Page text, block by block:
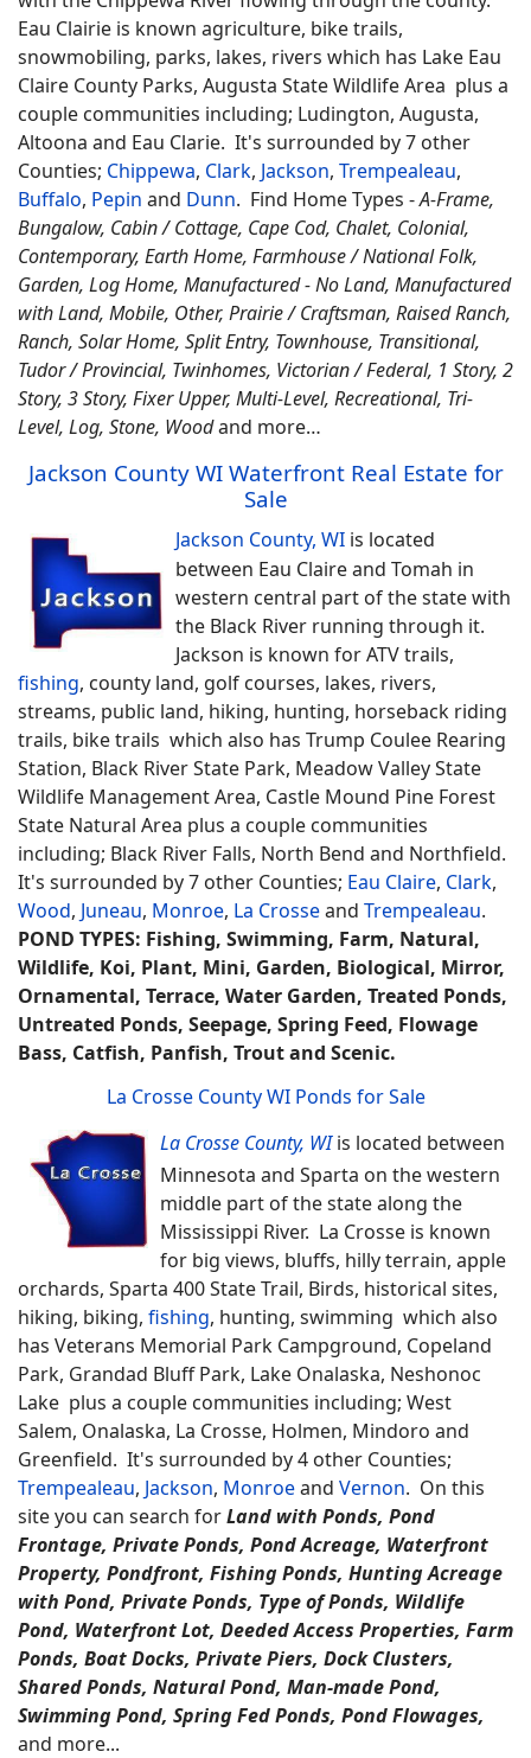
Eau Clairie is known agriculture, bike trails,
snowmobiling, parks, lakes, rivers which has Lake Eau
Claire County Parks, Augusta State Wildlife Area plus a
couple communities including; Ludington, Augusta,
Altoona and Eau Clarie. It's surrounded by 7 other
Counties; Chippewa, Clark, Jackson, Trempealeau,
Buffalo, Pepin and Dunn. Find Home Types -A-Frame,
Bungalow, Cabin / Cottage, Cape Cod, Chalet, Colonial,
Contemporary, Earth Home, Farmhouse / National Folk,
Garden, Log Home, Manufactured - No Land, Manufactured
with Land, Mobile, Other, Prairie / Craftsman, Raised Ranch,
Ranch, Solar Home, Split Entry, Townhouse, Transitional,
Tudor / Provincial, Twinhomes, Victorian / Federal, 1 Story, 2
Story, 3 Story, Fixer Upper, Multi-Level, Recreational, Tri-
Level, Log, Stone, Woodand more…
Jackson County WI Waterfront Real Estate for
Sale
Jackson County, WI is located
between Eau Claire and Tomah in
western central part of the state with
the Black River running through it.
Jackson is known for ATV trails,
fishing, county land, golf courses, lakes, rivers,
streams, public land, hiking, hunting, horseback riding
trails, bike trails which also has Trump Coulee Rearing
Station, Black River State Park, Meadow Valley State
Wildlife Management Area, Castle Mound Pine Forest
State Natural Area plus a couple communities
including; Black River Falls, North Bend and Northfield.
It's surrounded by 7 other Counties; Eau Claire, Clark,
Wood, Juneau, Monroe, La Crosseand Trempealeau.
POND TYPES: Fishing, Swimming, Farm, Natural,
Wildlife, Koi, Plant, Mini, Garden, Biological, Mirror,
Ornamental, Terrace, Water Garden, Treated Ponds,
Untreated Ponds, Seepage, Spring Feed, Flowage
Bass, Catfish, Panfish, Trout and Scenic.
La Crosse County WI Ponds for Sale
La Crosse County, WI is located between
Minnesota and Sparta on the western
middle part of the state along the
Mississippi River. La Crosse is known
for big views, bluffs, hilly terrain, apple
orchards, Sparta 400 State Trail, Birds, historical sites,
hiking, biking, fishing, hunting, swimming which also
has Veterans Memorial Park Campground, Copeland
Park, Grandad Bluff Park, Lake Onalaska, Neshonoc
Lake plus a couple communities including; West
Salem, Onalaska, La Crosse, Holmen, Mindoro and
Greenfield. It's surrounded by 4 other Counties;
Trempealeau, Jackson, Monroeand Vernon. On this
site you can search forLand with Ponds, Pond
Frontage, Private Ponds, Pond Acreage, Waterfront
Property, Pondfront, Fishing Ponds, Hunting Acreage
with Pond, Private Ponds, Type of Ponds, Wildlife
Pond, Waterfront Lot, Deeded Access Properties, Farm
Ponds, Boat Docks, Private Piers, Dock Clusters,
Shared Ponds, Natural Pond, Man-made Pond,
Swimming Pond, Spring Fed Ponds, Pond Flowages,
and more...